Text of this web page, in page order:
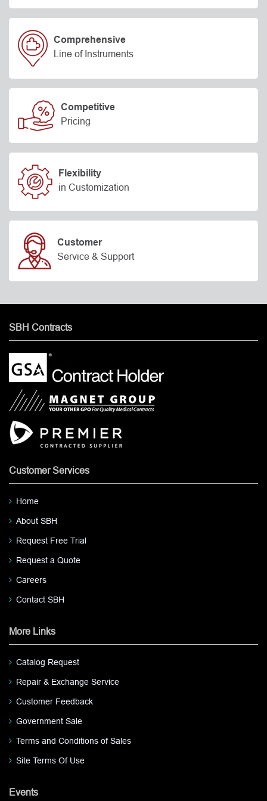
Comprehensive
Line of Instruments
Competitive
Pricing
Flexibility
in Customization
Customer
Service & Support
SBH Contracts
Customer Services
Home
About SBH
Request Free Trial
Request a Quote
Careers
Contact SBH
More Links
Catalog Request
Repair & Exchange Service
Customer Feedback
Government Sale
Terms and Conditions of Sales
Site Terms Of Use
Events